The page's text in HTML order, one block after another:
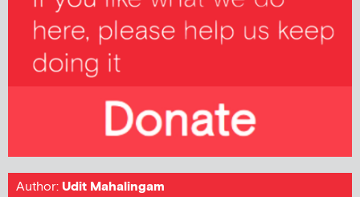
Author: Udit Mahalingam